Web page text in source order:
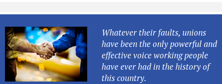
Whatever their faults, unions
have been the only powerful and
effective voice working people
have ever had in the history of
this country.